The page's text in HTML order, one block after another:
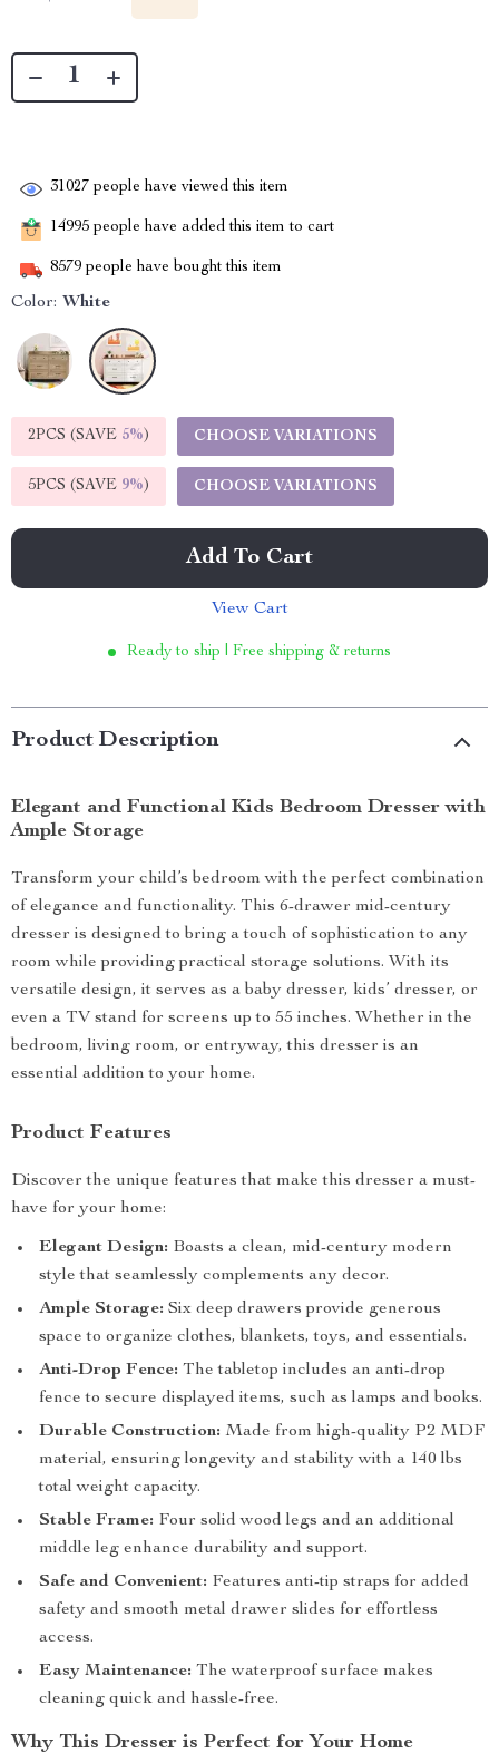
31027 people have viewed this item
14995 people have added this item to cart
8579 people have bought this item
Color: White
2PCS (SAVE 5%) CHOOSE VARIATIONS
5PCS (SAVE 9%) CHOOSE VARIATIONS
Add To Cart
View Cart
Ready to ship | Free shipping & returns
Product Description
Elegant and Functional Kids Bedroom Dresser with
Ample Storage
Transform your child’s bedroom with the perfect combination
of elegance and functionality. This 6-drawer mid-century
dresser is designed to bring a touch of sophistication to any
room while providing practical storage solutions. With its
versatile design, it serves as a baby dresser, kids’ dresser, or
even a TV stand for screens up to 55 inches. Whether in the
bedroom, living room, or entryway, this dresser is an
essential addition to your home.
Product Features
Discover the unique features that make this dresser a must-
have for your home:
Elegant Design: Boasts a clean, mid-century modern
style that seamlessly complements any decor.
Ample Storage: Six deep drawers provide generous
space to organize clothes, blankets, toys, and essentials.
Anti-Drop Fence: The tabletop includes an anti-drop
fence to secure displayed items, such as lamps and books.
Durable Construction: Made from high-quality P2 MDF
material, ensuring longevity and stability with a 140 lbs
total weight capacity.
Stable Frame: Four solid wood legs and an additional
middle leg enhance durability and support.
Safe and Convenient: Features anti-tip straps for added
safety and smooth metal drawer slides for effortless
access.
Easy Maintenance: The waterproof surface makes
cleaning quick and hassle-free.
Why This Dresser is Perfect for Your Home